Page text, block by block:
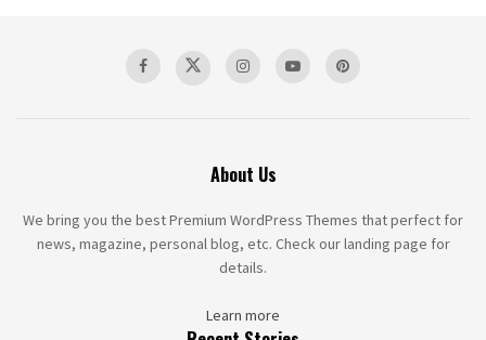
About Us
We bring you the best Premium WordPress Themes that perfect for
news, magazine, personal blog, etc. Check our landing page for
details.
Learn more